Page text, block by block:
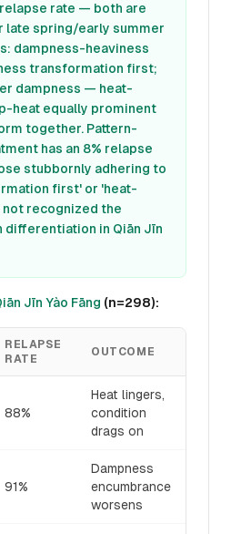
relapse rate — both are
late spring/early summer
dampness-heaviness
transformation first;
dampness — heat-
heat equally prominent
together. Pattern-
has an 8% relapse
stubbornly adhering to
first' or 'heat-
recognized the
differentiation in Qiān Jīn
Jīn Yào Fāng (n=298):
RELAPSE
RATE
OUTCOME
88%
Heat lingers,
condition
drags on
91%
Dampness
encumbrance
worsens